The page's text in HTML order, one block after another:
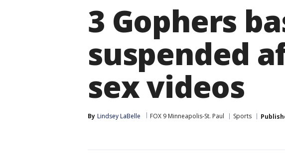
3 Gophers
suspended
sex videos
By Lindsey LaBelle FOX 9 Minneapolis-St. Paul Sports